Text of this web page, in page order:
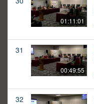
01:11:01
31
00:49:55
32